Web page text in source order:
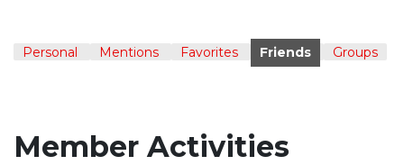
Personal Mentions Favorites Friends Groups
Member Activities